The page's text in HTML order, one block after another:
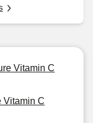
Vitamin C
Vitamin C